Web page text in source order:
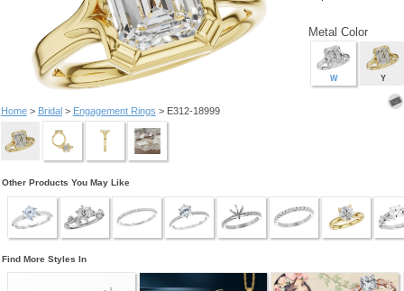
Home> Bridal> Engagement Rings > E312-18999
Metal Color
W Y
Other Products You May Like
Find More Styles In